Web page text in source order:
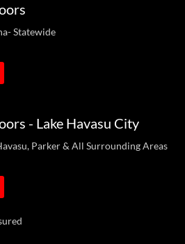
Statewide
- Lake Havasu City
Parker & All Surrounding Areas